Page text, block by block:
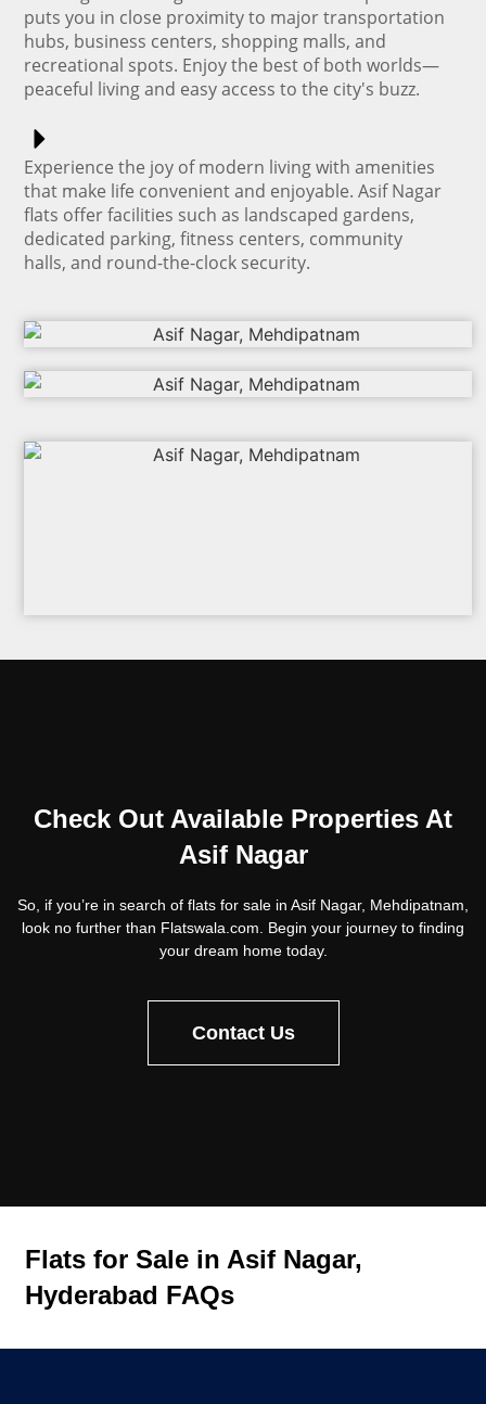
puts you in close proximity to major transportation
hubs, business centers, shopping malls, and
recreational spots. Enjoy the best of both worlds—
peaceful living and easy access to the city's buzz.
Experience the joy of modern living with amenities
that make life convenient and enjoyable. Asif Nagar
flats offer facilities such as landscaped gardens,
dedicated parking, fitness centers, community
halls, and round-the-clock security.
Check Out Available Properties At
Asif Nagar
So, if you’re in search of flats for sale in Asif Nagar, Mehdipatnam,
look no further than Flatswala.com. Begin your journey to finding
your dream home today.
Contact Us
Flats for Sale in Asif Nagar,
Hyderabad FAQs